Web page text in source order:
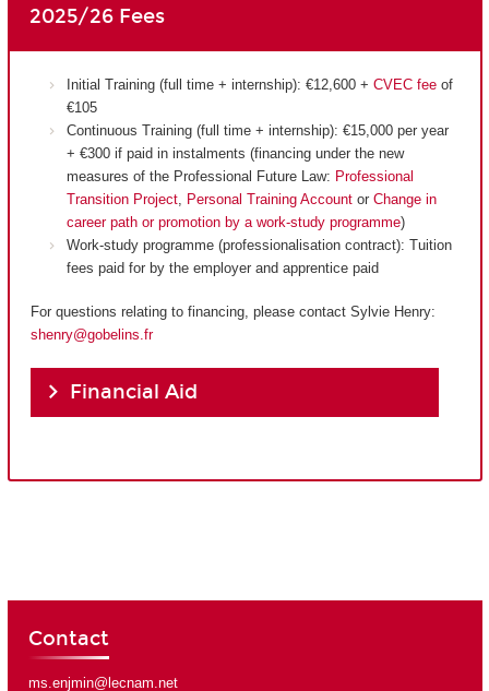
2025/26 Fees
Initial Training (full time + internship): €12,600 + CVEC feeof
€105
Continuous Training (full time + internship): €15,000 per year
+ €300 if paid in instalments (financing under the new
measures of the Professional Future Law: Professional
Transition Project, Personal Training Accountor Change in
career path or promotion by a work-study programme)
Work-study programme (professionalisation contract): Tuition
fees paid for by the employer and apprentice paid
For questions relating to financing, please contact Sylvie Henry:
shenry@gobelins.fr
Financial Aid
Contact
ms.enjmin@lecnam.net